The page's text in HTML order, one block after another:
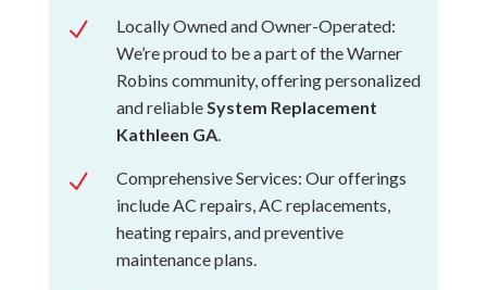
N
Locally Owned and Owner-Operated:
We’re proud to be a part of the Warner
Robins community, offering personalized
and reliableSystem Replacement
Kathleen GA.
N
Comprehensive Services: Our offerings
include AC repairs, AC replacements,
heating repairs, and preventive
maintenance plans.